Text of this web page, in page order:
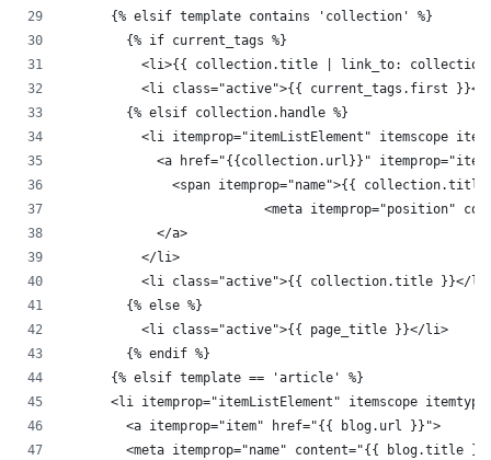
      {% elsif template contains 'collection' %}
        {% if current_tags %}
<li>{{ collection.title | link_to:
<li class="active">{{ current_tags.first }}</
        {% elsif collection.handle %}
<li itemprop="itemListElement" itemscope
<a href="{{collection.url}}"
<span itemprop="name">{{ collection.title
<meta itemprop="position"
            </a>
          </li>
<li class="active">{{ collection.title }}</
        {% else %}
          <li class="active">{{ page_title }}</li>
        {% endif %}
      {% elsif template == 'article' %}
<li itemprop="itemListElement" itemscope
        <a itemprop="item" href="{{ blog.url }}">
<meta itemprop="name" content="{{ blog.title